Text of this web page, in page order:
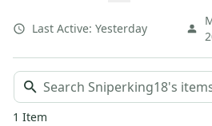
Last Active: Yesterday
1 Item